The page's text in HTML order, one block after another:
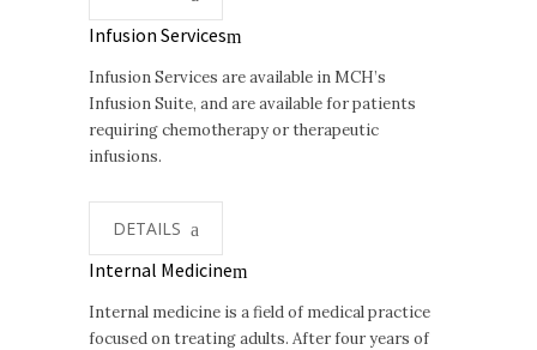
Infusion Services
Infusion Services are available in MCH’s
Infusion Suite, and are available for patients
requiring chemotherapy or therapeutic
infusions.
DETAILS
Internal Medicine
Internal medicine is a field of medical practice
focused on treating adults. After four years of